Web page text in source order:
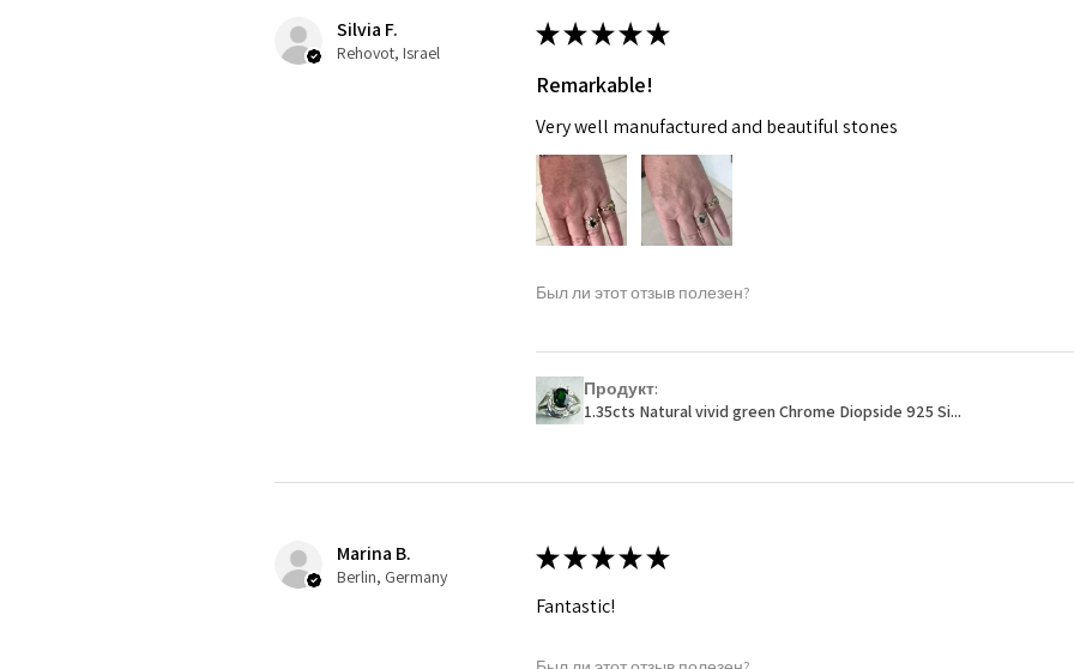
Silvia F.
Rehovot, Israel
★★★★★
Remarkable!
Very well manufactured and beautiful stones
Был ли этот отзыв полезен?
Продукт:
1.35cts Natural vivid green Chrome Diopside 925 Si...
Marina B.
Berlin, Germany
★★★★★
Fantastic!